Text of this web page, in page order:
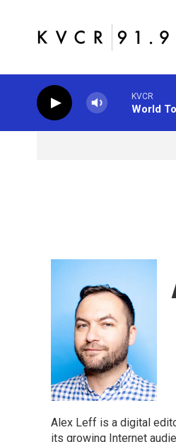
KVCR
World
Alex Leff is a digital
its growing Internet